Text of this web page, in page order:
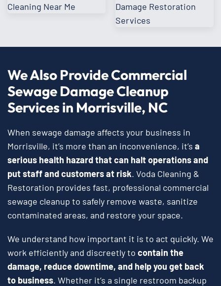
We Also Provide Commercial
Sewage Damage Cleanup
Services in Morrisville, NC
When sewage damage affects your business in
Morrisville, it’s more than an inconvenience, it’s a
serious health hazard that can halt operations and
put staff and customers at risk. Voda Cleaning &
Restoration provides fast, professional commercial
sewage cleanup to safely remove waste, sanitize
contaminated areas, and restore your space.
We understand how important it is to act quickly. We
work efficiently and discreetly to contain the
damage, reduce downtime, and help you get back
to business. Whether it’s a single restroom backup